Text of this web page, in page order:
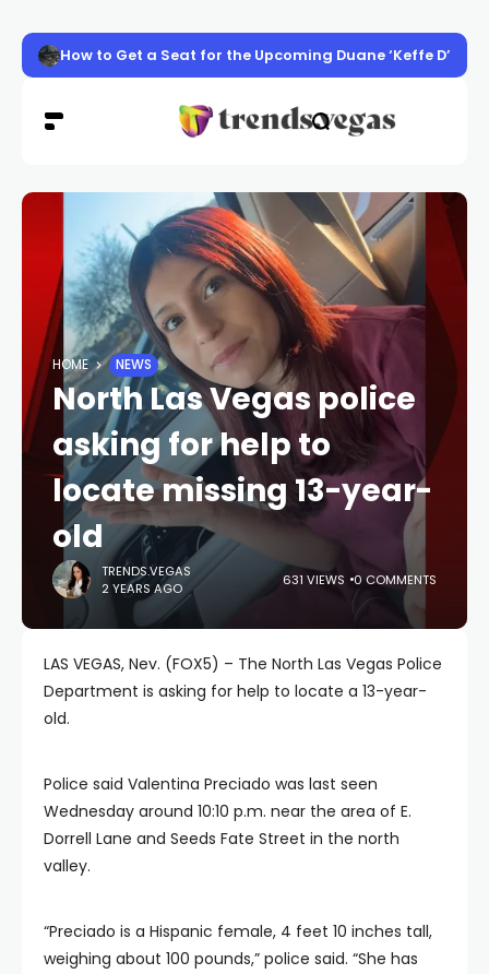
How to Get a Seat for the Upcoming Duane ‘Keffe D’
HOME NEWS
North Las Vegas police
asking for help to
locate missing 13-year-
old
TRENDS.VEGAS
2 YEARS AGO
631 VIEWS 0 COMMENTS
LAS VEGAS, Nev. (FOX5) – The North Las Vegas Police
Department is asking for help to locate a 13-year-
old.
Police said Valentina Preciado was last seen
Wednesday around 10:10 p.m. near the area of E.
Dorrell Lane and Seeds Fate Street in the north
valley.
“Preciado is a Hispanic female, 4 feet 10 inches tall,
weighing about 100 pounds,” police said. “She has